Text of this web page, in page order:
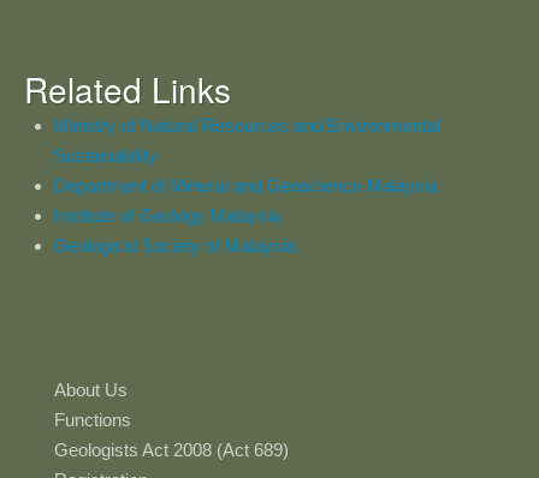
Related Links
Ministry of Natural Resources and Environmental
Sustainability
Department of Mineral and Geoscience Malaysia
Institute of Geology Malaysia
Geological Society of Malaysia
About Us
Functions
Geologists Act 2008 (Act 689)